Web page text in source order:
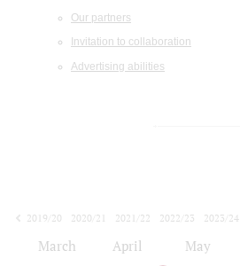
Our partners
Invitation to collaboration
Advertising abilities
2019/20
2020/21 2021/22 2022/23
2023/24
March April May